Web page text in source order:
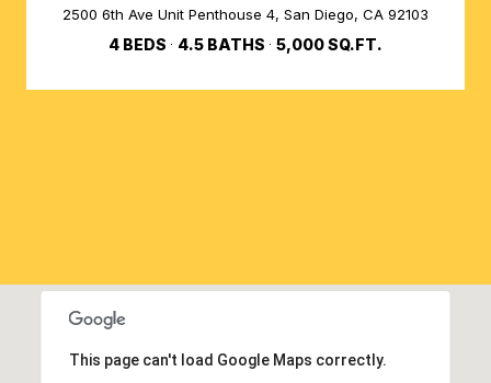
2500 6th Ave Unit Penthouse 4, San Diego, CA 92103
4 BEDS 4.5 BATHS 5,000 SQ.FT.
This page can't load Google Maps correctly.